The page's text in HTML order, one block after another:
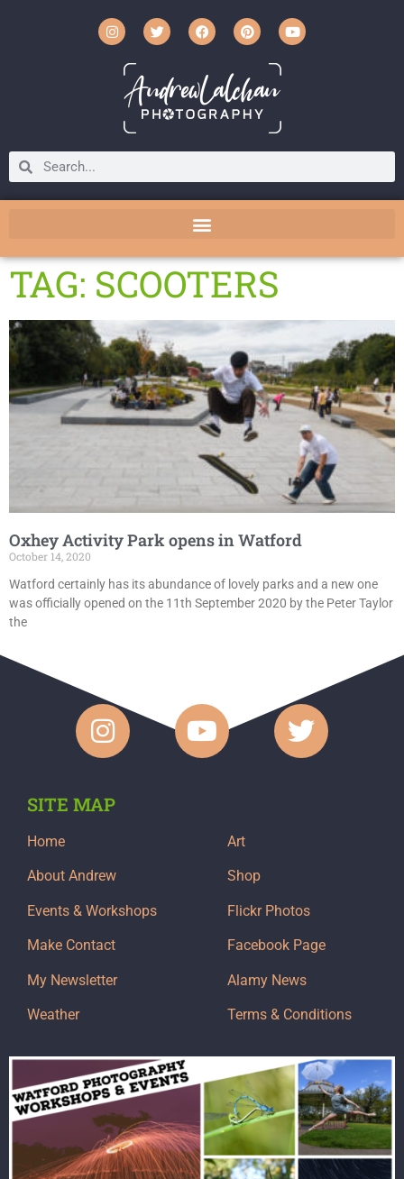
TAG: SCOOTERS
Oxhey Activity Park opens in Watford
October 14, 2020
Watford certainly has its abundance of lovely parks and a new one
was officially opened on the 11th September 2020 by the Peter Taylor
the
SITE MAP
Home
About Andrew
Events & Workshops
Make Contact
My Newsletter
Weather
Art
Shop
Flickr Photos
Facebook Page
Alamy News
Terms & Conditions